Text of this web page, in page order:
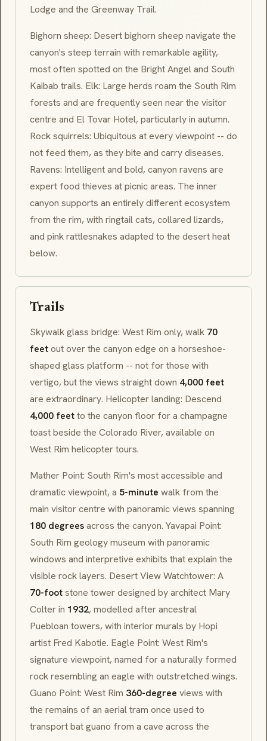
Lodge and the Greenway Trail.
Bighorn sheep: Desert bighorn sheep navigate the
canyon's steep terrain with remarkable agility,
most often spotted on the Bright Angel and South
Kaibab trails. Elk: Large herds roam the South Rim
forests and are frequently seen near the visitor
centre and El Tovar Hotel, particularly in autumn.
Rock squirrels: Ubiquitous at every viewpoint -- do
not feed them, as they bite and carry diseases.
Ravens: Intelligent and bold, canyon ravens are
expert food thieves at picnic areas. The inner
canyon supports an entirely different ecosystem
from the rim, with ringtail cats, collared lizards,
and pink rattlesnakes adapted to the desert heat
below.
Trails
Skywalk glass bridge: West Rim only, walk 70
feetout over the canyon edge on a horseshoe-
shaped glass platform -- not for those with
vertigo, but the views straight down 4,000 feet
are extraordinary. Helicopter landing: Descend
4,000 feetto the canyon floor for a champagne
toast beside the Colorado River, available on
West Rim helicopter tours.
Mather Point: South Rim's most accessible and
dramatic viewpoint, a 5-minute walk from the
main visitor centre with panoramic views spanning
180 degreesacross the canyon. Yavapai Point:
South Rim geology museum with panoramic
windows and interpretive exhibits that explain the
visible rock layers. Desert View Watchtower: A
70-footstone tower designed by architect Mary
Colter in 1932, modelled after ancestral
Puebloan towers, with interior murals by Hopi
artist Fred Kabotie. Eagle Point: West Rim's
signature viewpoint, named for a naturally formed
rock resembling an eagle with outstretched wings.
Guano Point: West Rim 360-degree views with
the remains of an aerial tram once used to
transport bat guano from a cave across the